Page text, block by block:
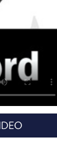
PARTNERS
CONTACT
US